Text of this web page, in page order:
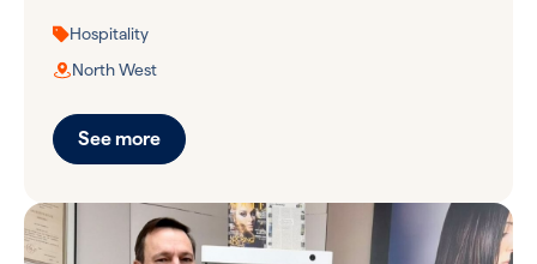
Hospitality
North West
See more